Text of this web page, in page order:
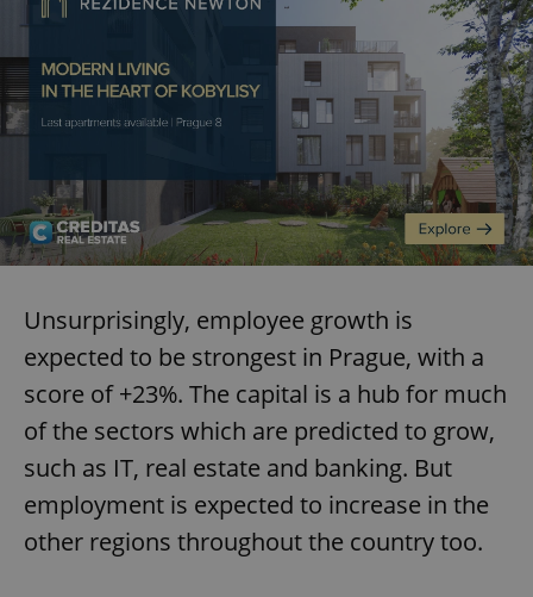
Unsurprisingly, employee growth is
expected to be strongest in Prague, with a
score of +23%. The capital is a hub for much
of the sectors which are predicted to grow,
such as IT, real estate and banking. But
employment is expected to increase in the
other regions throughout the country too.